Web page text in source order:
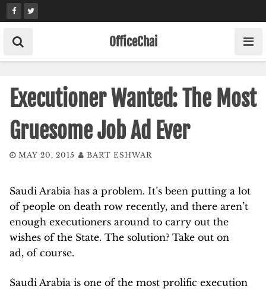
Skip
to
content
OfficeChai
Executioner Wanted: The Most
Gruesome Job Ad Ever
MAY 20, 2015 BART ESHWAR
Saudi Arabia has a problem. It’s been putting a lot
of people on death row recently, and there aren’t
enough executioners around to carry out the
wishes of the State. The solution? Take out on
ad, of course.
Saudi Arabia is one of the most prolific execution